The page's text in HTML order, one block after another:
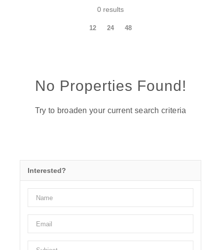
0 results
12 24 48
No Properties Found!
Try to broaden your current search criteria
Interested?